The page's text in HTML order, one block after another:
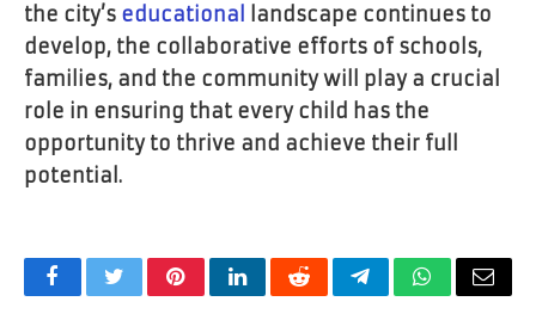
the city’s educational
landscape continues to
develop, the collaborative efforts of schools,
families, and the community will play a crucial
role in ensuring that every child has the
opportunity to thrive and achieve their full
potential.
FacebookTwitterPinterestLinkedInRedditTelegramWhatsApp
Email